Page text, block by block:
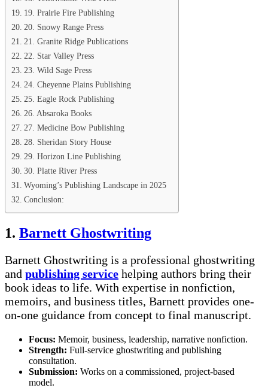
19. Prairie Fire Publishing
20. Snowy Range Press
21. Granite Ridge Publications
22. Star Valley Press
23. Wild Sage Press
24. Cheyenne Plains Publishing
25. Eagle Rock Publishing
26. Absaroka Books
27. Medicine Bow Publishing
28. Sheridan Story House
29. Horizon Line Publishing
30. Platte River Press
Wyoming’s Publishing Landscape in 2025
Conclusion:
1. Barnett Ghostwriting
Barnett Ghostwriting is a professional ghostwriting
and publishing service helping authors bring their
book ideas to life. With expertise in nonfiction,
memoirs, and business titles, Barnett provides one-
on-one guidance from concept to final manuscript.
Focus: Memoir, business, leadership, narrative nonfiction.
Strength: Full-service ghostwriting and publishing
consultation.
Submission: Works on a commissioned, project-based
model.